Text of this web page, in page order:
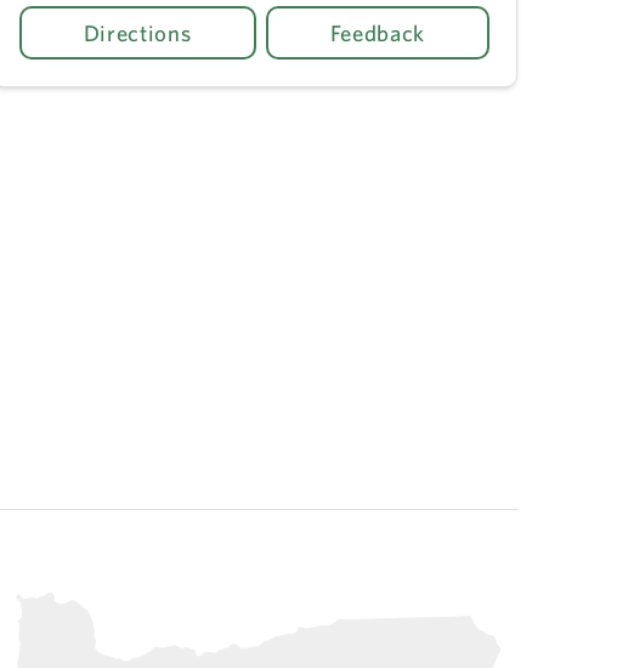
Directions Feedback